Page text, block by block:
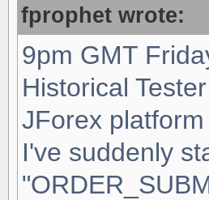
fprophet wrote:
9pm GMT
Historical
JForex
I've suddenly